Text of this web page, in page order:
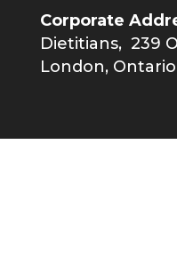
Corporate
Dietitians, 239
London,